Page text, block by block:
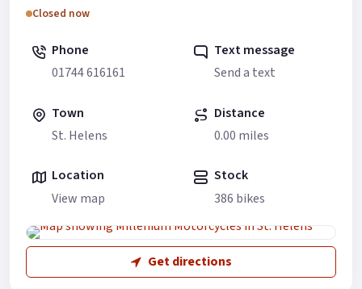
Closed now
Phone
01744 616161
Text message
Send a text
Town
St. Helens
Distance
0.00 miles
Location
View map
Stock
386 bikes
Get directions